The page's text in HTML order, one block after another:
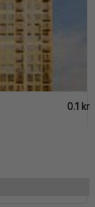
0.1 km